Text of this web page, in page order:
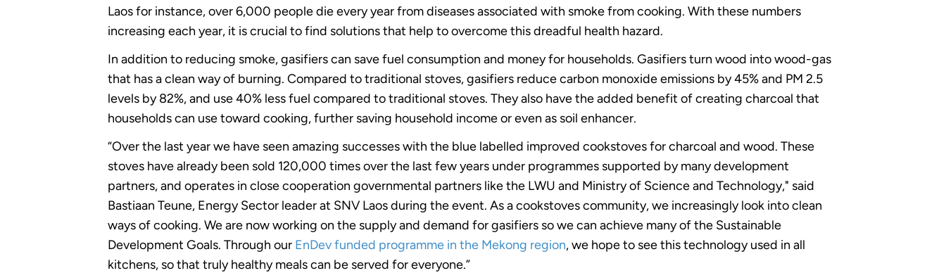
Laos for instance, over 6,000 people die every year from diseases associated with smoke from cooking. With these numbers
increasing each year, it is crucial to find solutions that help to overcome this dreadful health hazard.
In addition to reducing smoke, gasifiers can save fuel consumption and money for households. Gasifiers turn wood into wood-gas
that has a clean way of burning. Compared to traditional stoves, gasifiers reduce carbon monoxide emissions by 45% and PM 2.5
levels by 82%, and use 40% less fuel compared to traditional stoves. They also have the added benefit of creating charcoal that
households can use toward cooking, further saving household income or even as soil enhancer.
“Over the last year we have seen amazing successes with the blue labelled improved cookstoves for charcoal and wood. These
stoves have already been sold 120,000 times over the last few years under programmes supported by many development
partners, and operates in close cooperation governmental partners like the LWU and Ministry of Science and Technology," said
Bastiaan Teune, Energy Sector leader at SNV Laos during the event. As a cookstoves community, we increasingly look into clean
ways of cooking. We are now working on the supply and demand for gasifiers so we can achieve many of the Sustainable
Development Goals. Through our EnDev funded programme in the Mekong region, we hope to see this technology used in all
kitchens, so that truly healthy meals can be served for everyone.”